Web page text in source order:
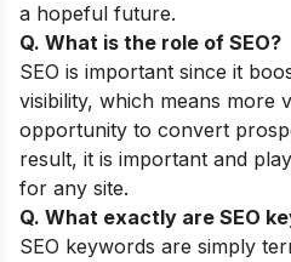
a hopeful future.
Q. What is the role of SEO?
SEO is important since it
visibility, which means more
opportunity to convert
result, it is important and
for any site.
Q. What exactly are SEO
SEO keywords are simply